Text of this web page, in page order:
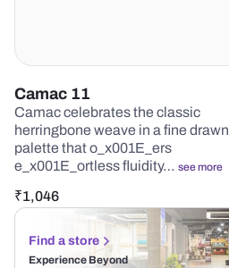
Camac 11
Camac celebrates the classic
herringbone weave in a fine drawn
palette that o_x001E_ers
e_x001E_ortless fluidity… see more
₹1,046
Find a store
Experience Beyond